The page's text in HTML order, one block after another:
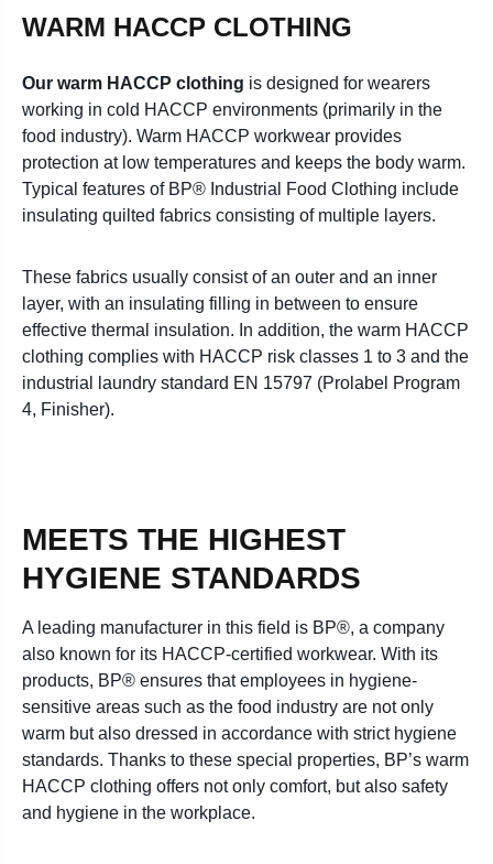
WARM HACCP CLOTHING
Our warm HACCP clothing is designed for wearers
working in cold HACCP environments (primarily in the
food industry). Warm HACCP workwear provides
protection at low temperatures and keeps the body warm.
Typical features of BP® Industrial Food Clothing include
insulating quilted fabrics consisting of multiple layers.
These fabrics usually consist of an outer and an inner
layer, with an insulating filling in between to ensure
effective thermal insulation. In addition, the warm HACCP
clothing complies with HACCP risk classes 1 to 3 and the
industrial laundry standard EN 15797 (Prolabel Program
4, Finisher).
MEETS THE HIGHEST
HYGIENE STANDARDS
A leading manufacturer in this field is BP®, a company
also known for its HACCP-certified workwear. With its
products, BP® ensures that employees in hygiene-
sensitive areas such as the food industry are not only
warm but also dressed in accordance with strict hygiene
standards. Thanks to these special properties, BP’s warm
HACCP clothing offers not only comfort, but also safety
and hygiene in the workplace.